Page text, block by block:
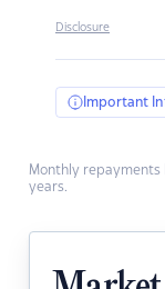
Disclosure
Important
Monthly repayments
years.